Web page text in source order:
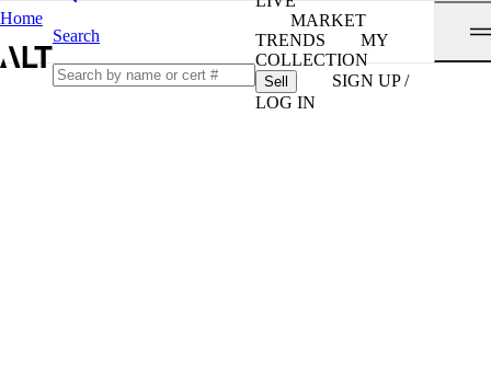
Home
Search
MARKET
TRENDS
MY
COLLECTION
Sell
SIGN UP /
LOG IN